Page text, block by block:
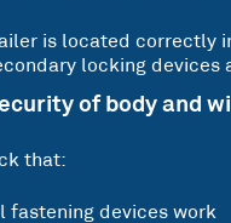
is located correctly
locking devices
of body and
that:
fastening devices work